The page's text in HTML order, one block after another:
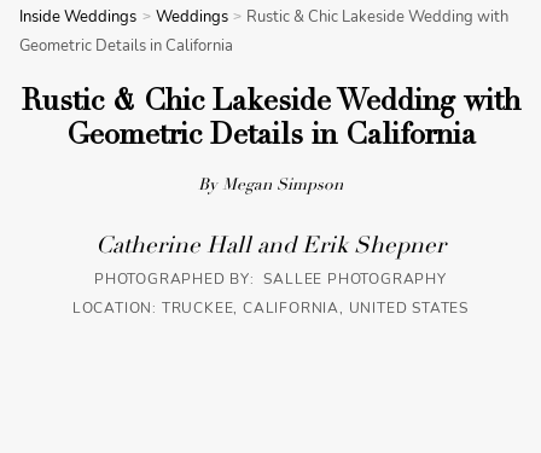
Inside Weddings Weddings
Rustic & Chic Lakeside Wedding with
Geometric Details in California
Rustic & Chic Lakeside Wedding with
Geometric Details in California
By Megan Simpson
Catherine Hall and Erik Shepner
PHOTOGRAPHED BY: SALLEE PHOTOGRAPHY
LOCATION: TRUCKEE, CALIFORNIA, UNITED STATES